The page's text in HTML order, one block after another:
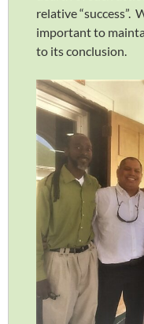
relative “success”.
important to
to its conclusion.